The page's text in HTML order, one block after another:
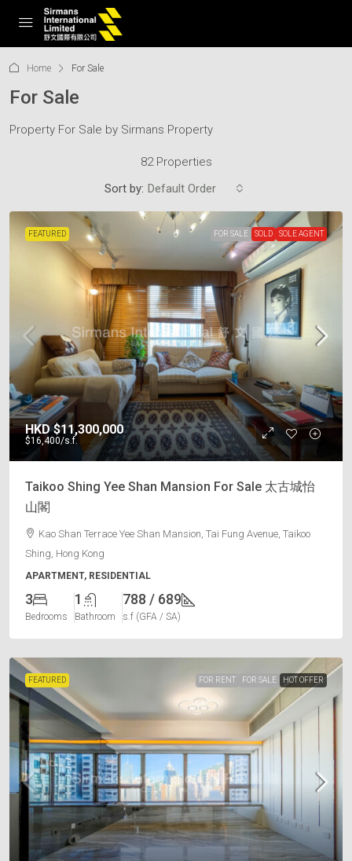
Home For Sale
For Sale
Property For Sale by Sirmans Property
82 Properties
Sort by: Default Order
FEATURED FOR SALE SOLD SOLE AGENT
HKD$11,300,000
$16,400/s.f.
Taikoo Shing Yee Shan Mansion For Sale 太古城怡
山閣
Kao Shan Terrace Yee Shan Mansion, Tai Fung Avenue, Taikoo
Shing, Hong Kong
APARTMENT, RESIDENTIAL
3
Bedrooms
1
Bathroom
788 / 689
s.f (GFA / SA)
FEATURED FOR RENT FOR SALE HOT OFFER